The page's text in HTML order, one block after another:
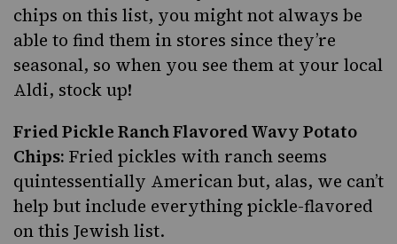
chips on this list, you might not always be
able to find them in stores since they’re
seasonal, so when you see them at your local
Aldi, stock up!
Fried Pickle Ranch Flavored Wavy Potato
Chips: Fried pickles with ranch seems
quintessentially American but, alas, we can’t
help but include everything pickle-flavored
on this Jewish list.